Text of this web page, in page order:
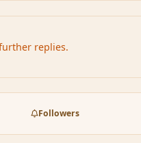
replies.
Followers